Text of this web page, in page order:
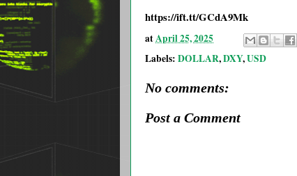
https://ift.tt/GCdA9Mk
atApril 25, 2025
Labels: DOLLAR,DXY,USD
No comments:
Post a Comment